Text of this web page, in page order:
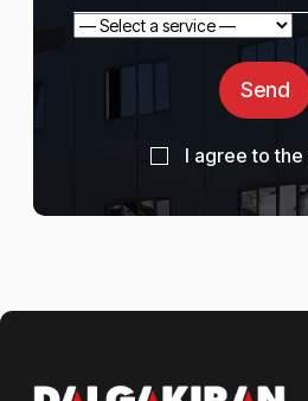
Send
I agree to the